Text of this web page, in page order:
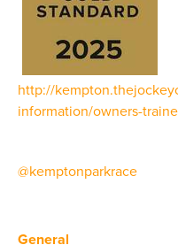
http://
information/owners-
@kemptonparkrace
General